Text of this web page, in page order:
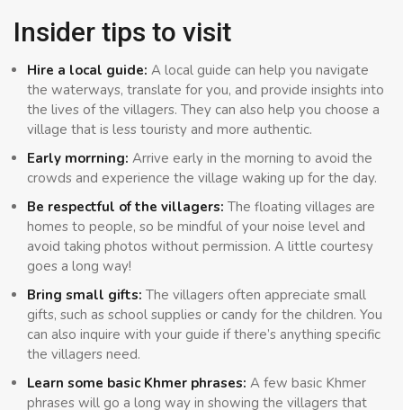
Insider tips to visit
Hire a local guide: A local guide can help you navigate
the waterways, translate for you, and provide insights into
the lives of the villagers. They can also help you choose a
village that is less touristy and more authentic.
Early morrning: Arrive early in the morning to avoid the
crowds and experience the village waking up for the day.
Be respectful of the villagers: The floating villages are
homes to people, so be mindful of your noise level and
avoid taking photos without permission. A little courtesy
goes a long way!
Bring small gifts: The villagers often appreciate small
gifts, such as school supplies or candy for the children. You
can also inquire with your guide if there’s anything specific
the villagers need.
Learn some basic Khmer phrases: A few basic Khmer
phrases will go a long way in showing the villagers that